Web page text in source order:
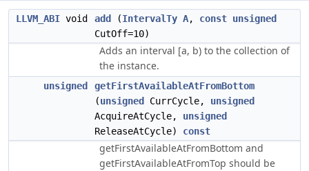
LLVM_ABI void add (IntervalTy A, const unsigned
CutOff=10)
Adds an interval [a, b) to the collection of
the instance.
unsigned
getFirstAvailableAtFromBottom
(unsigned CurrCycle, unsigned
AcquireAtCycle, unsigned
ReleaseAtCycle) const
getFirstAvailableAtFromBottom and
getFirstAvailableAtFromTop should be